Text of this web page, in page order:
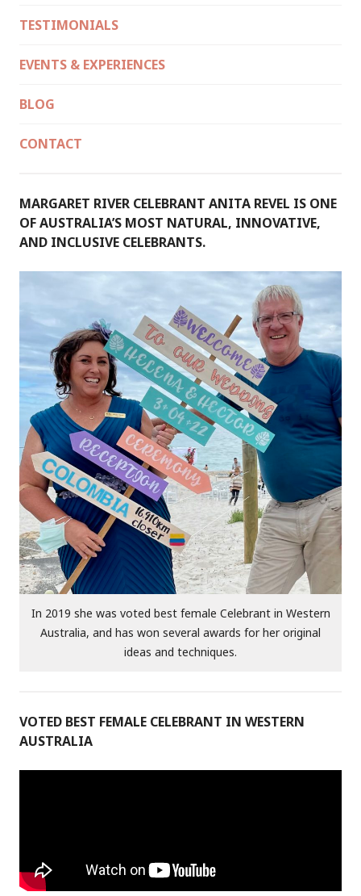
TESTIMONIALS
EVENTS & EXPERIENCES
BLOG
CONTACT
MARGARET RIVER CELEBRANT ANITA REVEL IS ONE
OF AUSTRALIA’S MOST NATURAL, INNOVATIVE,
AND INCLUSIVE CELEBRANTS.
In 2019 she was voted best female Celebrant in Western
Australia, and has won several awards for her original
ideas and techniques.
VOTED BEST FEMALE CELEBRANT IN WESTERN
AUSTRALIA